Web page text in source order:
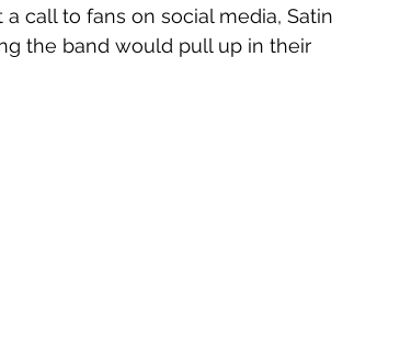
call to fans on social media, Satin
the band would pull up in their